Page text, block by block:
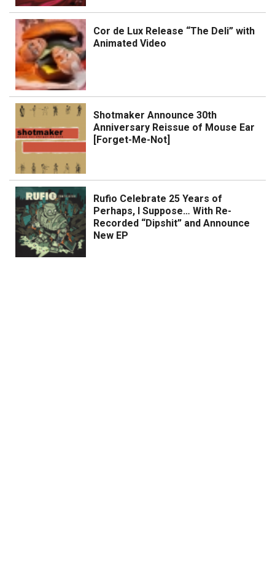
Cor de Lux Release “The Deli” with
Animated Video
Shotmaker Announce 30th
Anniversary Reissue of Mouse Ear
[Forget-Me-Not]
Rufio Celebrate 25 Years of
Perhaps, I Suppose… With Re-
Recorded “Dipshit” and Announce
New EP